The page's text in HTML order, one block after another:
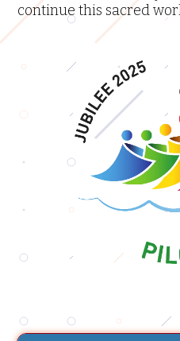
Other
Nostrorum
Tantum
Podcasts
Contact
continue this sacred